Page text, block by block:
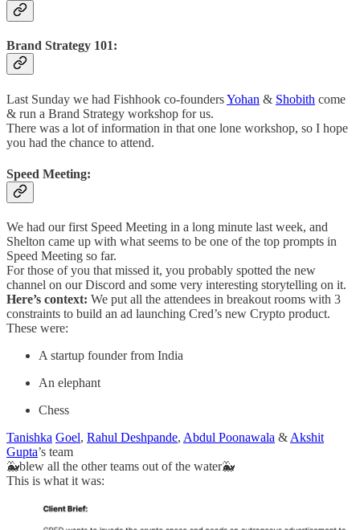
Brand Strategy 101:
Last Sunday we had Fishhook co-foundersYohan & Shobith come
& run a Brand Strategy workshop for us.
There was a lot of information in that one lone workshop, so I hope
you had the chance to attend.
Speed Meeting:
We had our first Speed Meeting in a long minute last week, and
Shelton came up with what seems to be one of the top prompts in
Speed Meeting so far.
For those of you that missed it, you probably spotted the new
channel on our Discord and some very interesting storytelling on it.
Here’s context: We put all the attendees in breakout rooms with 3
constraints to build an ad launching Cred’s new Crypto product.
These were:
A startup founder from India
An elephant
Chess
Tanishka Goel, Rahul Deshpande, Abdul Poonawala & Akshit
Gupta’s team
🐳blew all the other teams out of the water🐳
This is what it was: